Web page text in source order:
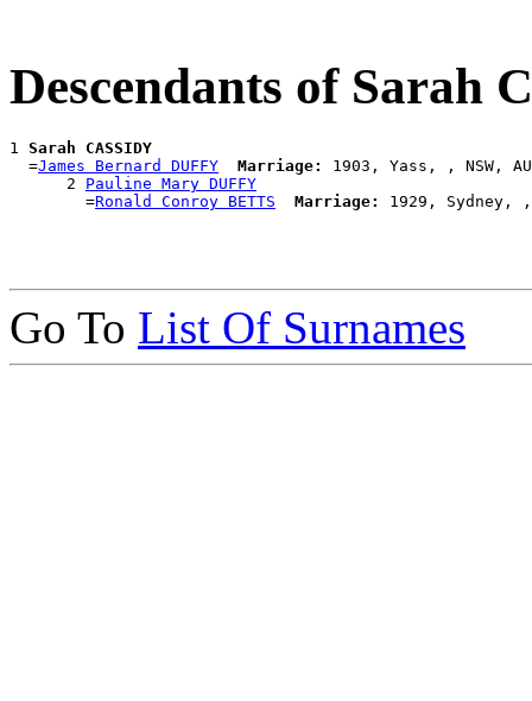
Descendants of Sarah
1 Sarah CASSIDY
  =
James Bernard DUFFY Marriage:
1903, Yass, , NSW,
      2
Pauline Mary DUFFY
        =
Ronald Conroy BETTS Marriage:
Go To List Of Surnames